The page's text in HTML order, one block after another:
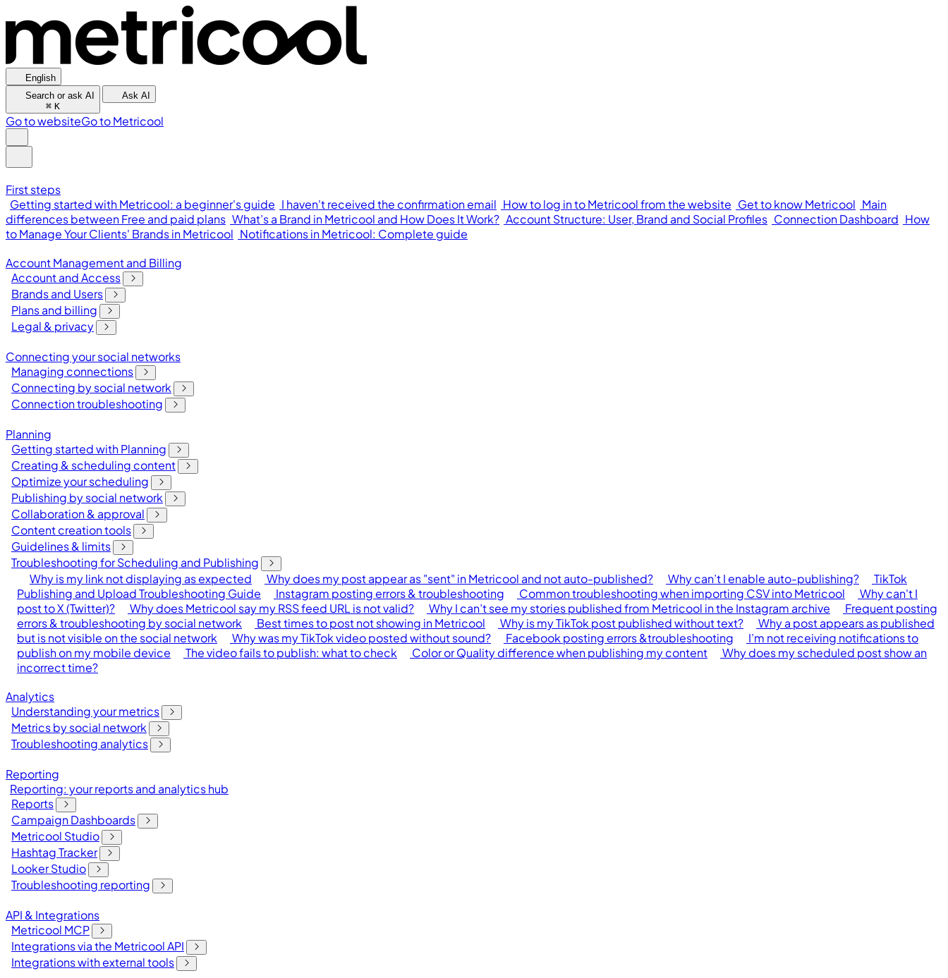
English
Search or ask AI
⌘ K
Ask AI
Go to websiteGo to Metricool
First steps
Getting started with Metricool: a beginner's guide I haven't received the confirmation email How to log in to Metricool from the website Get to know Metricool Main
differences between Free and paid plans What’s a Brand in Metricool and How Does It Work? Account Structure: User, Brand and Social Profiles Connection Dashboard How
to Manage Your Clients' Brands in Metricool Notifications in Metricool: Complete guide
Account Management and Billing
Account and Access
Brands and Users
Plans and billing
Legal & privacy
Connecting your social networks
Managing connections
Connecting by social network
Connection troubleshooting
Planning
Getting started with Planning
Creating & scheduling content
Optimize your scheduling
Publishing by social network
Collaboration & approval
Content creation tools
Guidelines & limits
Troubleshooting for Scheduling and Publishing
Why is my link not displaying as expected
Why does my post appear as "sent" in Metricool and not auto-published? Why can’t I enable auto-publishing?
TikTok
Publishing and Upload Troubleshooting Guide
Instagram posting errors & troubleshooting Common troubleshooting when importing CSV into Metricool
Why can't I
post to X (Twitter)?
Why does Metricool say my RSS feed URL is not valid? Why I can’t see my stories published from Metricool in the Instagram archive
Frequent posting
errors & troubleshooting by social network
Best times to post not showing in Metricool Why is my TikTok post published without text?
Why a post appears as published
but is not visible on the social network
Why was my TikTok video posted without sound? Facebook posting errors &troubleshooting
I’m not receiving notifications to
publish on my mobile device
The video fails to publish: what to check Color or Quality difference when publishing my content
Why does my scheduled post show an
incorrect time?
Analytics
Understanding your metrics
Metrics by social network
Troubleshooting analytics
Reporting
Reporting: your reports and analytics hub
Reports
Campaign Dashboards
Metricool Studio
Hashtag Tracker
Looker Studio
Troubleshooting reporting
API & Integrations
Metricool MCP
Integrations via the Metricool API
Integrations with external tools